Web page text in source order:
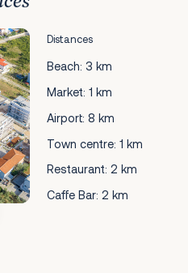
Distances
Beach: 3 km
Market: 1 km
Airport: 8 km
Town centre: 1 km
Restaurant: 2 km
Caffe Bar: 2 km